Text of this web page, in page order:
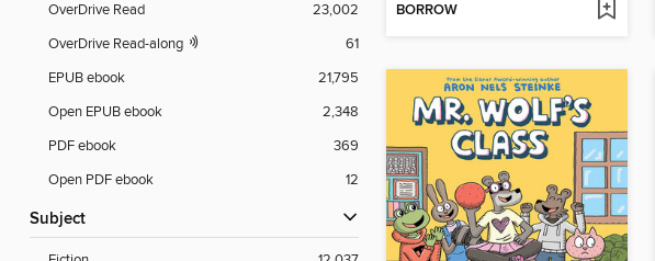
OverDrive Read
23,002
OverDrive Read-along
61
EPUB ebook
21,795
Open EPUB ebook
2,348
PDF ebook
369
Open PDF ebook
12
Subject
BORROW